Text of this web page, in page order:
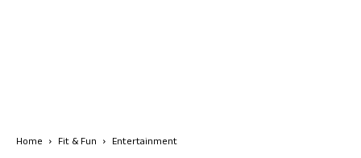
Home Fit & Fun Entertainment